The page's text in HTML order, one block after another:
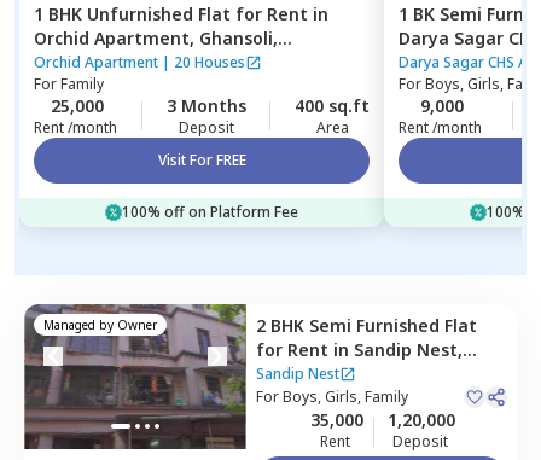
1 BHK Unfurnished Flat for Rent in
Orchid Apartment, Ghansoli,
Navimumbai
Orchid Apartment | 20 Houses
ForFamily
25,000
Rent /month
3 Months
Deposit
400 sq.ft
Area
Visit For FREE
100% off on Platform Fee
1 BK Semi
belapur,
Darya
ForBoys, Girls,
9,000
Rent /month
100%
Managed by Owner 2 BHK Semi Furnished Flat
for Rent in Sandip Nest,
Sanpada,Navimumbai
Sandip Nest
ForBoys, Girls, Family
35,000
Rent
1,20,000
Deposit